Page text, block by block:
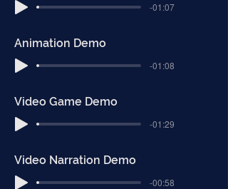
-01:07
Animation Demo
-01:08
Video Game Demo
-01:29
Video Narration Demo
-00:58